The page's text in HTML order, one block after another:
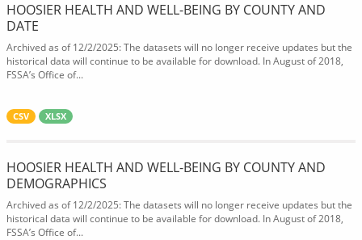
HOOSIER HEALTH AND WELL-BEING BY COUNTY AND
DATE
Archived as of 12/2/2025: The datasets will no longer receive updates but the
historical data will continue to be available for download. In August of 2018,
FSSA’s Office of...
CSV XLSX
HOOSIER HEALTH AND WELL-BEING BY COUNTY AND
DEMOGRAPHICS
Archived as of 12/2/2025: The datasets will no longer receive updates but the
historical data will continue to be available for download. In August of 2018,
FSSA’s Office of...